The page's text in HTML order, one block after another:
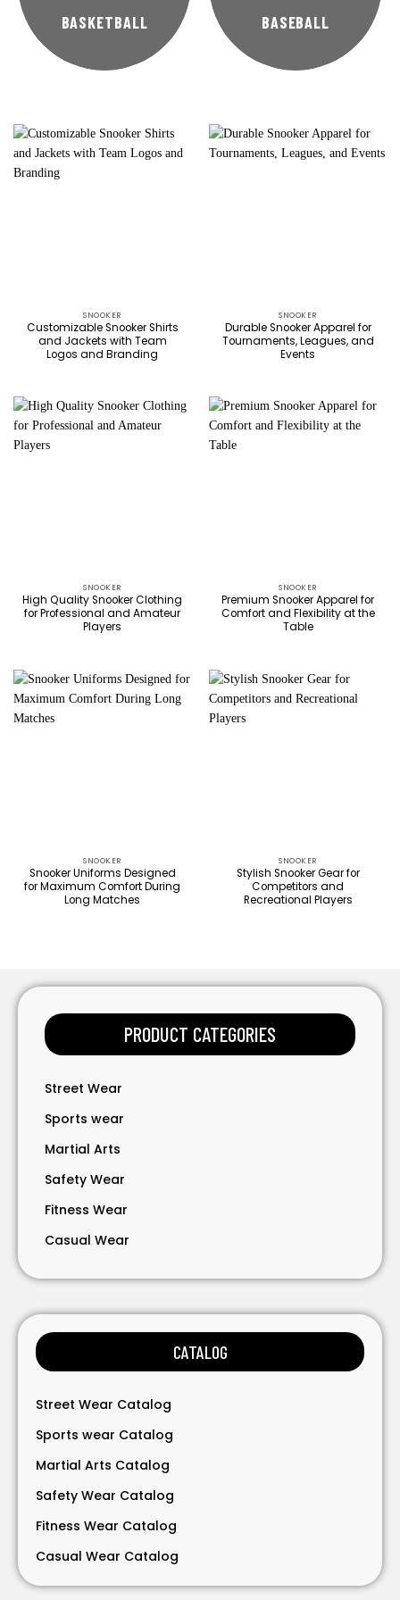
BASKETBALL BASEBALL
SNOOKER
Customizable Snooker Shirts
and Jackets with Team
Logos and Branding
SNOOKER
Durable Snooker Apparel for
Tournaments, Leagues, and
Events
SNOOKER
High Quality Snooker Clothing
for Professional and Amateur
Players
SNOOKER
Premium Snooker Apparel for
Comfort and Flexibility at the
Table
SNOOKER
Snooker Uniforms Designed
for Maximum Comfort During
Long Matches
SNOOKER
Stylish Snooker Gear for
Competitors and
Recreational Players
PRODUCT CATEGORIES
Street Wear
Sports wear
Martial Arts
Safety Wear
Fitness Wear
Casual Wear
Gloves
CATALOG
Street Wear Catalog
Sports wear Catalog
Martial Arts Catalog
Safety Wear Catalog
Fitness Wear Catalog
Casual Wear Catalog
Bavarian Wear Catalog